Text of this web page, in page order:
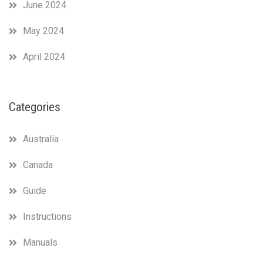
June 2024
May 2024
April 2024
Categories
Australia
Canada
Guide
Instructions
Manuals